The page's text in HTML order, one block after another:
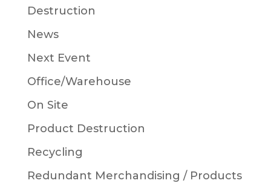
Destruction
News
Next Event
Office/Warehouse
On Site
Product Destruction
Recycling
Redundant Merchandising / Products